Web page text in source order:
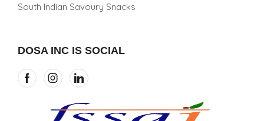
South Indian Savoury Snacks
DOSA INC IS SOCIAL